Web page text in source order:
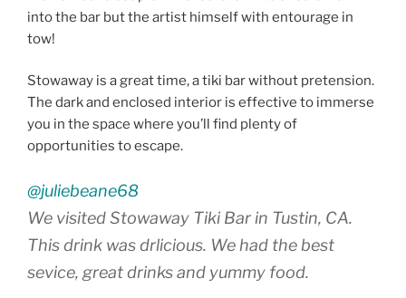
into the bar but the artist himself with entourage in
tow!
Stowaway is a great time, a tiki bar without pretension.
The dark and enclosed interior is effective to immerse
you in the space where you’ll find plenty of
opportunities to escape.
@juliebeane68
We visited Stowaway Tiki Bar in Tustin, CA.
This drink was drlicious. We had the best
sevice, great drinks and yummy food.